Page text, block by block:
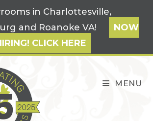
in Charlottesville,
and Roanoke VA!
NOW
CLICK HERE
MENU